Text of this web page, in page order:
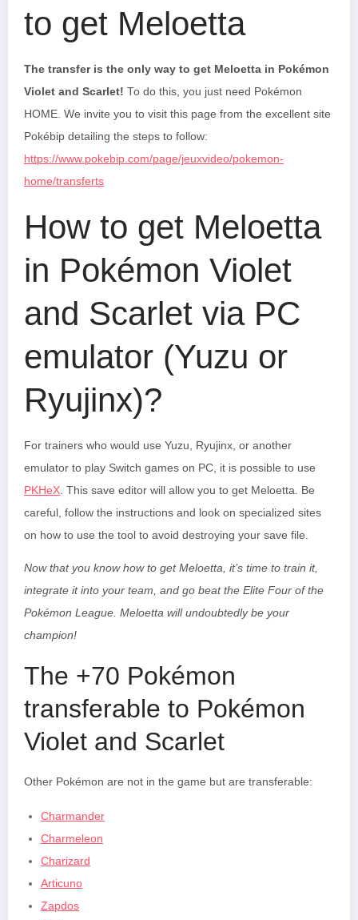
to get Meloetta
The transfer is the only way to get Meloetta in Pokémon
Violet and Scarlet! To do this, you just need Pokémon
HOME. We invite you to visit this page from the excellent site
Pokébip detailing the steps to follow:
https://www.pokebip.com/page/jeuxvideo/pokemon-
home/transferts
How to get Meloetta
in Pokémon Violet
and Scarlet via PC
emulator (Yuzu or
Ryujinx)?
For trainers who would use Yuzu, Ryujinx, or another
emulator to play Switch games on PC, it is possible to use
PKHeX . This save editor will allow you to get Meloetta. Be
careful, follow the instructions and look on specialized sites
on how to use the tool to avoid destroying your save file.
Now that you know how to get Meloetta, it’s time to train it,
integrate it into your team, and go beat the Elite Four of the
Pokémon League. Meloetta will undoubtedly be your
champion!
The +70 Pokémon
transferable to Pokémon
Violet and Scarlet
Other Pokémon are not in the game but are transferable:
Charmander
Charmeleon
Charizard
Articuno
Zapdos